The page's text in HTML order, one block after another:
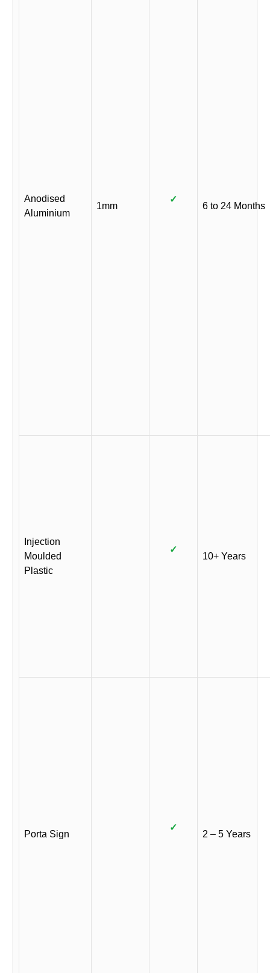
Anodised
Aluminium
1mm
✓
6 to 24 Months
Injection
Moulded
Plastic
✓
10+ Years
Porta Sign
✓
2 – 5 Years